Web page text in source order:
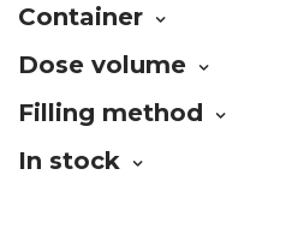
Container
Dose volume
Filling method
In stock